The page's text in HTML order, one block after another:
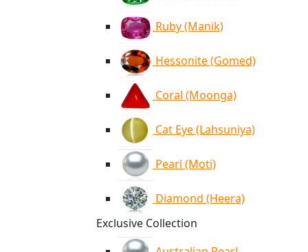
Ruby (Manik)
Hessonite (Gomed)
Coral (Moonga)
Cat Eye (Lahsuniya)
Pearl (Moti)
Diamond (Heera)
Exclusive Collection